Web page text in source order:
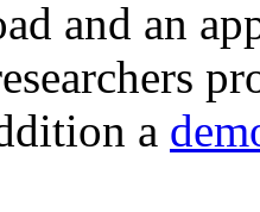
and an
a